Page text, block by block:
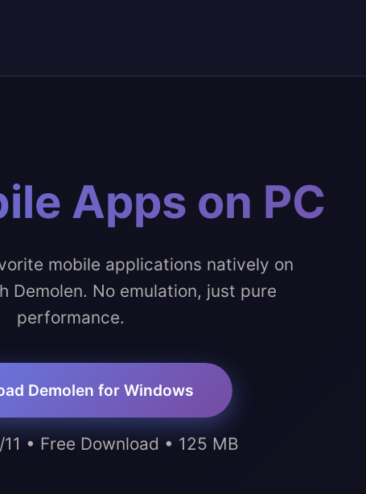
Apps on PC
mobile applications natively on
Demolen. No emulation, just pure
performance.
Demolen for Windows
• Free Download • 125 MB